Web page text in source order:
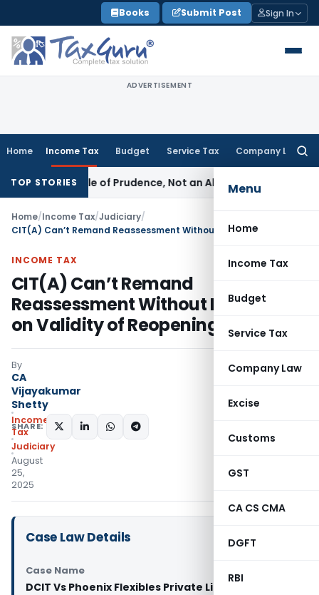
to
content
Books Submit Post Sign In
ADVERTISEMENT
Home Income Tax Budget Service Tax Company Law
Menu
Home
Income Tax
Budget
Service Tax
Company Law
Excise
Customs
GST
CA CS CMA
DGFT
RBI
TOP STORIES
a Rule of Prudence, Not an Absolute Bar SEBI
Home/Income Tax/Judiciary/
INCOME TAX
CIT(A) Can’t Remand
Reassessment Without Deciding
on Validity of Reopening
By
CA
Vijayakumar
Shetty
Income
Tax
Judiciary
August
25,
2025
SHARE:
Case Law Details
Case Name
DCIT Vs Phoenix Flexibles Private Limited (ITAT